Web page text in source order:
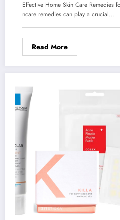
Effective Home Skin Care Remedies
ncare remedies can play a crucial…
Read More